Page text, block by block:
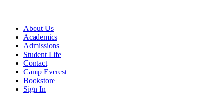
About Us
Academics
Admissions
Student Life
Contact
Camp Everest
Bookstore
Sign In